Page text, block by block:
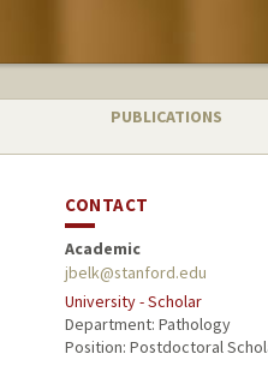
PUBLICATIONS
CONTACT
Academic
jbelk@stanford.edu
University - Scholar
Department: Pathology
Position: Postdoctoral